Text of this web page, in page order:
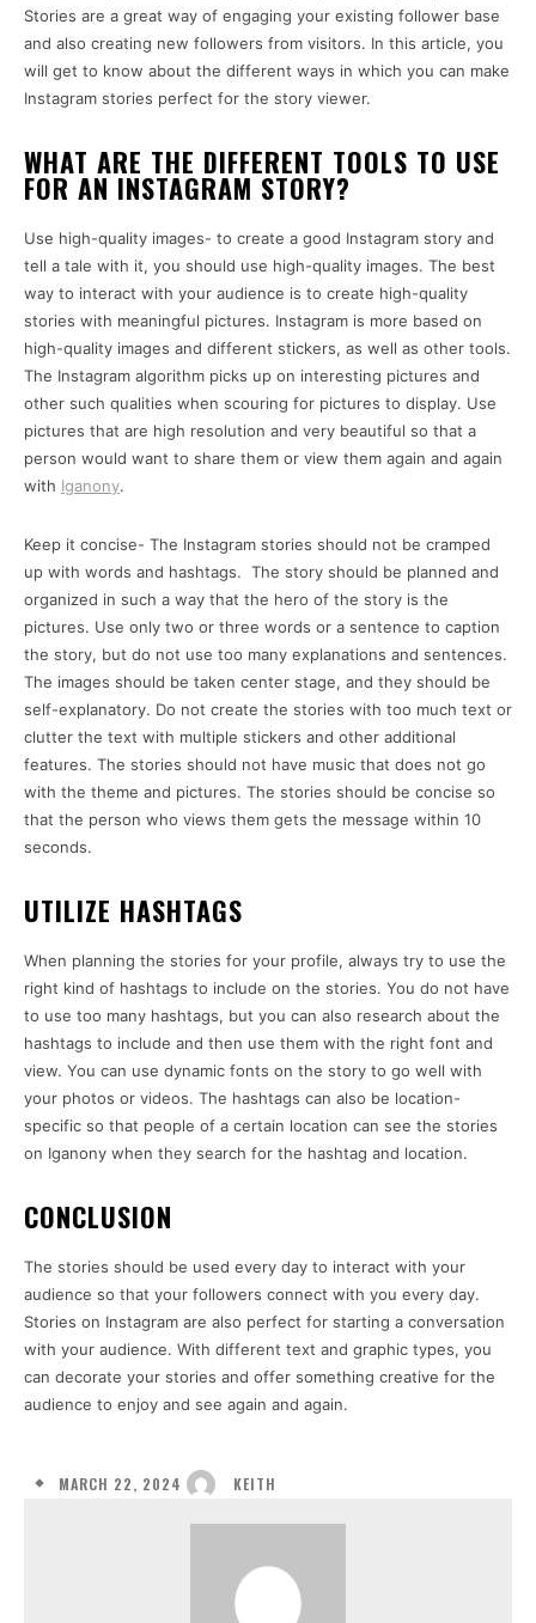
Stories are a great way of engaging your existing follower base
and also creating new followers from visitors. In this article, you
will get to know about the different ways in which you can make
Instagram stories perfect for the story viewer.
WHAT ARE THE DIFFERENT TOOLS TO USE
FOR AN INSTAGRAM STORY?
Use high-quality images- to create a good Instagram story and
tell a tale with it, you should use high-quality images. The best
way to interact with your audience is to create high-quality
stories with meaningful pictures. Instagram is more based on
high-quality images and different stickers, as well as other tools.
The Instagram algorithm picks up on interesting pictures and
other such qualities when scouring for pictures to display. Use
pictures that are high resolution and very beautiful so that a
person would want to share them or view them again and again
with Iganony.
Keep it concise- The Instagram stories should not be cramped
up with words and hashtags. The story should be planned and
organized in such a way that the hero of the story is the
pictures. Use only two or three words or a sentence to caption
the story, but do not use too many explanations and sentences.
The images should be taken center stage, and they should be
self-explanatory. Do not create the stories with too much text or
clutter the text with multiple stickers and other additional
features. The stories should not have music that does not go
with the theme and pictures. The stories should be concise so
that the person who views them gets the message within 10
seconds.
UTILIZE HASHTAGS
When planning the stories for your profile, always try to use the
right kind of hashtags to include on the stories. You do not have
to use too many hashtags, but you can also research about the
hashtags to include and then use them with the right font and
view. You can use dynamic fonts on the story to go well with
your photos or videos. The hashtags can also be location-
specific so that people of a certain location can see the stories
on Iganony when they search for the hashtag and location.
CONCLUSION
The stories should be used every day to interact with your
audience so that your followers connect with you every day.
Stories on Instagram are also perfect for starting a conversation
with your audience. With different text and graphic types, you
can decorate your stories and offer something creative for the
audience to enjoy and see again and again.
MARCH 22, 2024 KEITH